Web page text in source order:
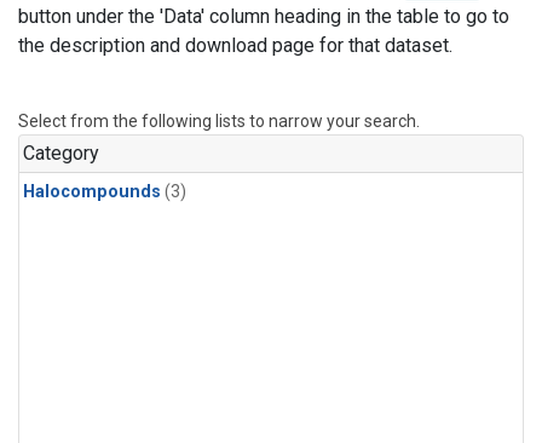
button under the 'Data' column heading in the table to go to
the description and download page for that dataset.
Select from the following lists to narrow your search.
Category
Halocompounds (3)